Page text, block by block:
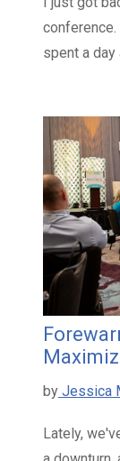
spent a day
by Jessica
Lately,